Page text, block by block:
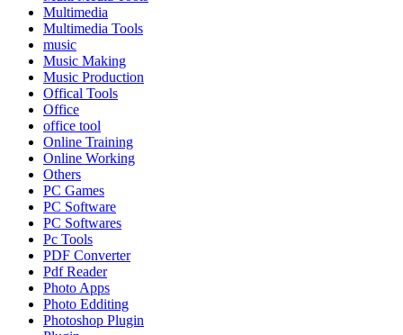
Multimedia
Multimedia Tools
music
Music Making
Music Production
Offical Tools
Office
office tool
Online Training
Online Working
Others
PC Games
PC Software
PC Softwares
Pc Tools
PDF Converter
Pdf Reader
Photo Apps
Photo Edditing
Photoshop Plugin